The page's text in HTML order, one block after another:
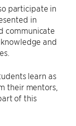
participate in
in
communicate
and
learn as
their mentors,
of this